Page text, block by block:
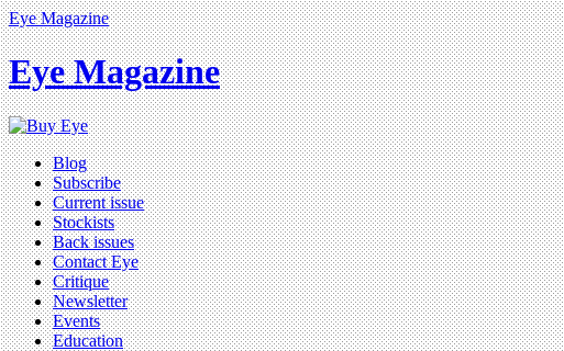
Eye Magazine
Eye Magazine
Blog
Subscribe
Current issue
Stockists
Back issues
Contact Eye
Critique
Newsletter
Events
Education